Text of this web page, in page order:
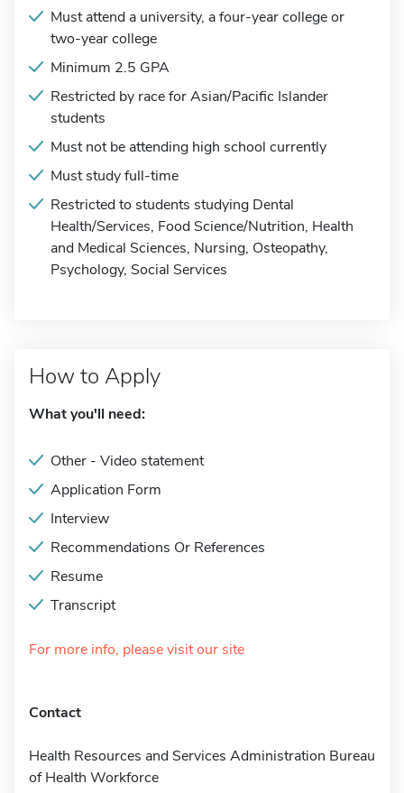
Must attend a university, a four-year college or
two-year college
Minimum 2.5 GPA
Restricted by race for Asian/Pacific Islander
students
Must not be attending high school currently
Must study full-time
Restricted to students studying Dental
Health/Services, Food Science/Nutrition, Health
and Medical Sciences, Nursing, Osteopathy,
Psychology, Social Services
How to Apply
What you'll need:
Other - Video statement
Application Form
Interview
Recommendations Or References
Resume
Transcript
For more info, please visit our site
Contact
Health Resources and Services Administration Bureau
of Health Workforce